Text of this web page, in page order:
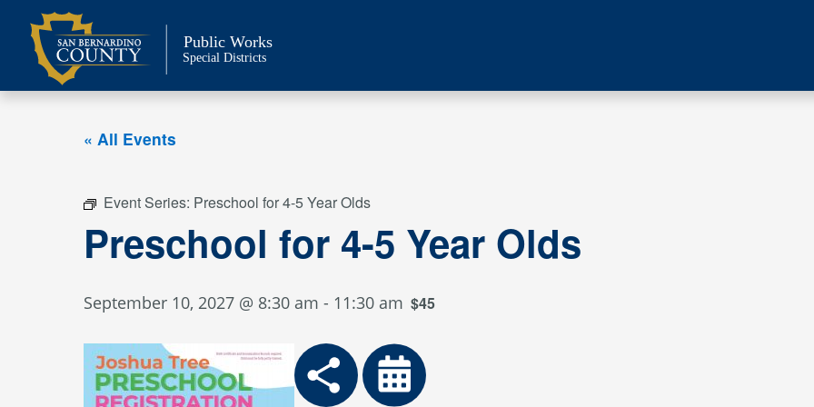
content
Public Works
Special Districts
« All Events
Event Series: Preschool for 4-5 Year Olds
Preschool for 4-5 Year Olds
September 10, 2027 @ 8:30 am - 11:30 am $45